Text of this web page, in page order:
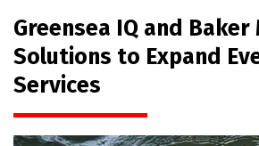
Greensea IQ and Baker
Solutions to Expand
Services